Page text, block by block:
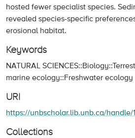
hosted fewer specialist species.
revealed species-specific
erosional habitat.
Keywords
NATURAL
marine ecology::Freshwater ecology
URI
https://unbscholar.lib.unb.ca/handle/
Collections